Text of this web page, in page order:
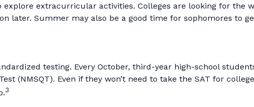
explore extracurricular activities. Colleges are looking for
later. Summer may also be a good time for sophomores to
testing. Every October, third-year high-school
(NMSQT). Even if they won’t need to take the SAT for
3